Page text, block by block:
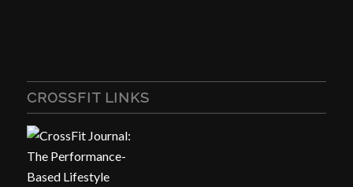
CROSSFIT LINKS